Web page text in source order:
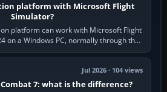
platform with Microsoft Flight
Simulator?
platform can work with Microsoft Flight
on a Windows PC, normally through the
platform maker’s…
Jul 2026 · 104 views
Combat 7: what is the difference?